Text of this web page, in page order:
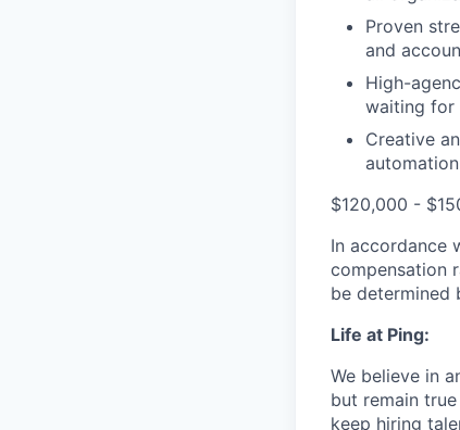
Proven
and
High-
waiting for
Creative
$120,000 -
In accordance
compensation
be determined
Life at Ping:
We believe in
but remain
keep hiring